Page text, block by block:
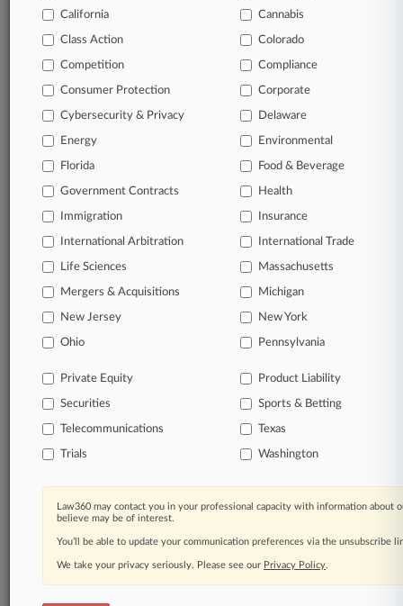
clients, competitors, practice areas, and industries.
remain an expert and beat the competition.
Archive of over 450,000 articles
Database of over 2.1 million cases
Daily and real-time news and case alerts on
organizations, industries, and customized search
queries.
Significant legal events involving law firms,
companies, industries, and government agencies.
TRY LAW360
FOR SEVEN
Already a subscriber?Click here to login
California Cannabis
Class Action Colorado
Competition Compliance
Consumer Protection Corporate
Cybersecurity & Privacy Delaware
Energy Environmental
Florida Food & Beverage
Government Contracts Health
Immigration Insurance
International Arbitration International Trade
Life Sciences Massachusetts
Mergers & Acquisitions Michigan
New Jersey New York
Ohio Pennsylvania
Private Equity Product Liability
Securities Sports & Betting
Telecommunications Texas
Trials Washington
Law360 may contact you in your professional capacity with information about
believe may be of interest.
You’ll be able to update your communication preferences via the unsubscribe
We take your privacy seriously. Please see our Privacy Policy.
© 2026, Portfolio Media, Inc. |
About|Contact Us|Careers at